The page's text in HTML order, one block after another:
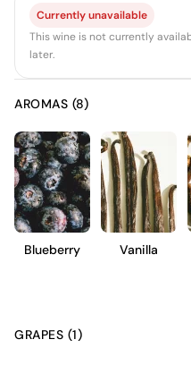
Currently unavailable
This wine is not currently
later.
AROMAS (8)
Blueberry Vanilla
GRAPES (1)